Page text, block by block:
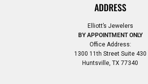
ADDRESS
Elliott’s Jewelers
BY APPOINTMENT ONLY
Office Address:
1300 11th Street Suite 430
Huntsville, TX 77340